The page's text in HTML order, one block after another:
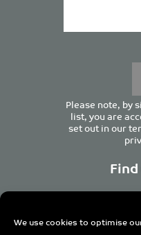
We use cookies to optimise
Please note, by
list, you are
set out in our